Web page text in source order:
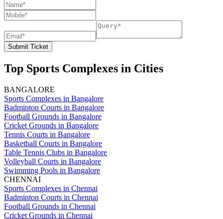
Submit Ticket
Top Sports Complexes in Cities
BANGALORE
Sports Complexes in Bangalore
Badminton Courts in Bangalore
Football Grounds in Bangalore
Cricket Grounds in Bangalore
Tennis Courts in Bangalore
Basketball Courts in Bangalore
Table Tennis Clubs in Bangalore
Volleyball Courts in Bangalore
Swimming Pools in Bangalore
CHENNAI
Sports Complexes in Chennai
Badminton Courts in Chennai
Football Grounds in Chennai
Cricket Grounds in Chennai